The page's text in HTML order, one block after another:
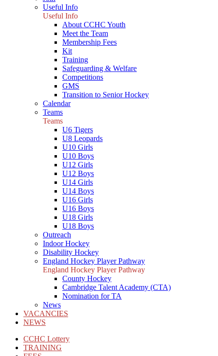
Useful Info
Useful Info
About CCHC Youth
Meet the Team
Membership Fees
Kit
Training
Safeguarding & Welfare
Competitions
GMS
Transition to Senior Hockey
Calendar
Teams
Teams
U6 Tigers
U8 Leopards
U10 Girls
U10 Boys
U12 Girls
U12 Boys
U14 Girls
U14 Boys
U16 Girls
U16 Boys
U18 Girls
U18 Boys
Outreach
Indoor Hockey
Disability Hockey
England Hockey Player Pathway
England Hockey Player Pathway
County Hockey
Cambridge Talent Academy (CTA)
Nomination for TA
News
VACANCIES
NEWS
CCHC Lottery
TRAINING